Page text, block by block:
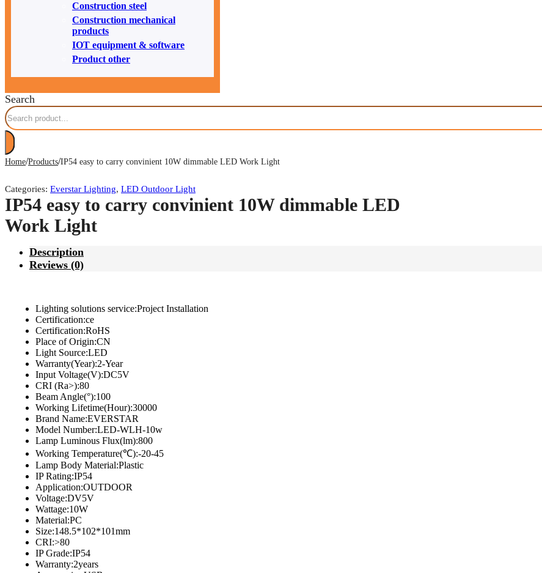
Construction steel
Construction mechanical
products
IOT equipment & software
Product other
Search
Home/Products/IP54 easy to carry convinient 10W dimmable LED Work Light
Categories: Everstar Lighting, LED Outdoor Light
IP54 easy to carry convinient 10W dimmable LED
Work Light
Description
Reviews (0)
Lighting solutions service:Project Installation
Certification:ce
Certification:RoHS
Place of Origin:CN
Light Source:LED
Warranty(Year):2-Year
Input Voltage(V):DC5V
CRI (Ra>):80
Beam Angle(°):100
Working Lifetime(Hour):30000
Brand Name:EVERSTAR
Model Number:LED-WLH-10w
Lamp Luminous Flux(lm):800
Working Temperature(℃):-20-45
Lamp Body Material:Plastic
IP Rating:IP54
Application:OUTDOOR
Voltage:DV5V
Wattage:10W
Material:PC
Size:148.5*102*101mm
CRI:>80
IP Grade:IP54
Warranty:2years